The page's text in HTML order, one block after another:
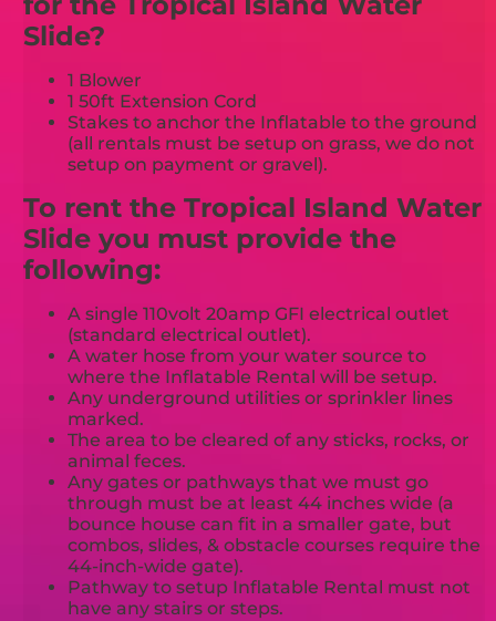
Slide?
1 Blower
1 50ft Extension Cord
Stakes to anchor the Inflatable to the ground
(all rentals must be setup on grass, we do not
setup on payment or gravel).
To rent the Tropical Island Water
Slide you must provide the
following:
A single 110volt 20amp GFI electrical outlet
(standard electrical outlet).
A water hose from your water source to
where the Inflatable Rental will be setup.
Any underground utilities or sprinkler lines
marked.
The area to be cleared of any sticks, rocks, or
animal feces.
Any gates or pathways that we must go
through must be at least 44 inches wide (a
bounce house can fit in a smaller gate, but
combos, slides, & obstacle courses require the
44-inch-wide gate).
Pathway to setup Inflatable Rental must not
have any stairs or steps.